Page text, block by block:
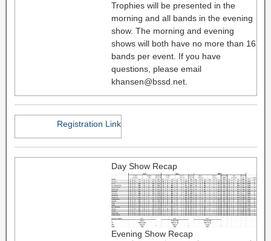
Trophies will be presented in the
morning and all bands in the evening
show. The morning and evening
shows will both have no more than 16
bands per event. If you have
questions, please email
khansen@bssd.net.
Registration Link
Day Show Recap
Evening Show Recap